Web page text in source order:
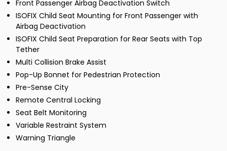
Front Passenger Airbag Deactivation Switch
ISOFIX Child Seat Mounting for Front Passenger with
Airbag Deactivation
ISOFIX Child Seat Preparation for Rear Seats with Top
Tether
Multi Collision Brake Assist
Pop-Up Bonnet for Pedestrian Protection
Pre-Sense City
Remote Central Locking
Seat Belt Monitoring
Variable Restraint System
Warning Triangle